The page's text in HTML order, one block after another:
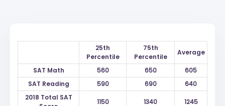
25th
Percentile
75th
Percentile
Average
SAT Math 560 650
605
SAT Reading
590 690
640
2018 Total SAT
1150 1340 1245